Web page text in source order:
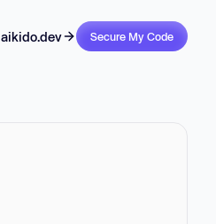
aikido.dev Secure My Code